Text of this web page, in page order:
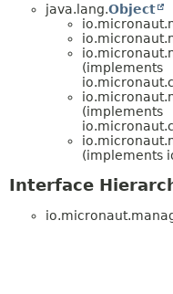
java.lang.Object
(implements
(implements
(implements
Interface